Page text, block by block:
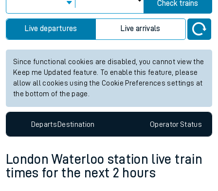
Check trains
Live departures Live arrivals
Since functional cookies are disabled, you cannot view the
Keep me Updated feature. To enable this feature, please
allow all cookies using the Cookie Preferences settings at
the bottom of the page.
DepartsDestination OperatorStatus
London Waterloo station live train
times for the next 2 hours